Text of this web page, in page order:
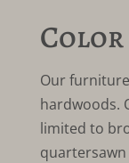
Color
Our
hardwoods.
limited to
quartersawn